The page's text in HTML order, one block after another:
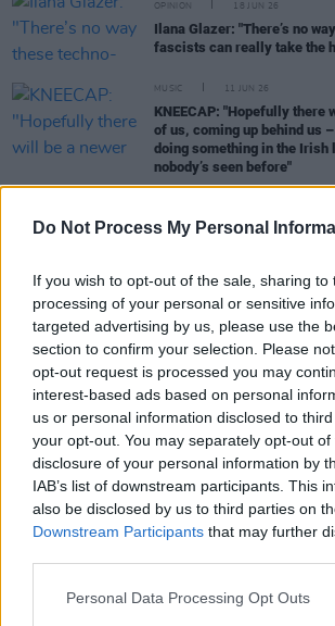
Do Not Process My Personal
If you wish to opt-out of the sale, sharing to
processing of your personal or sensitive
targeted advertising by us, please use the
section to confirm your selection. Please
opt-out request is processed you may
interest-based ads based on personal
us or personal information disclosed to
your opt-out. You may separately opt-out
disclosure of your personal information by
IAB’s list of downstream participants. This
also be disclosed by us to third parties on
Downstream Participants that may further
Personal Data Processing Opt Outs
OPINION 18 JUN 26
Ilana Glazer: "There’s no
fascists can really take the
MUSIC 11 JUN 26
KNEECAP: "Hopefully there
of us, coming up behind us –
doing something in the Irish
nobody’s seen before"
Cliffords: "After the summer,
severe case of imposter
28 MAY 26
Skye Newman: "Coming
life, I’m always going to feel
to pull the rug from under
MUSIC 23 MAY 26
Lemoncello: "We were just
box that we’ve grown out of"
MUSIC 06 MAY 26
Horace Andy: "Look at the